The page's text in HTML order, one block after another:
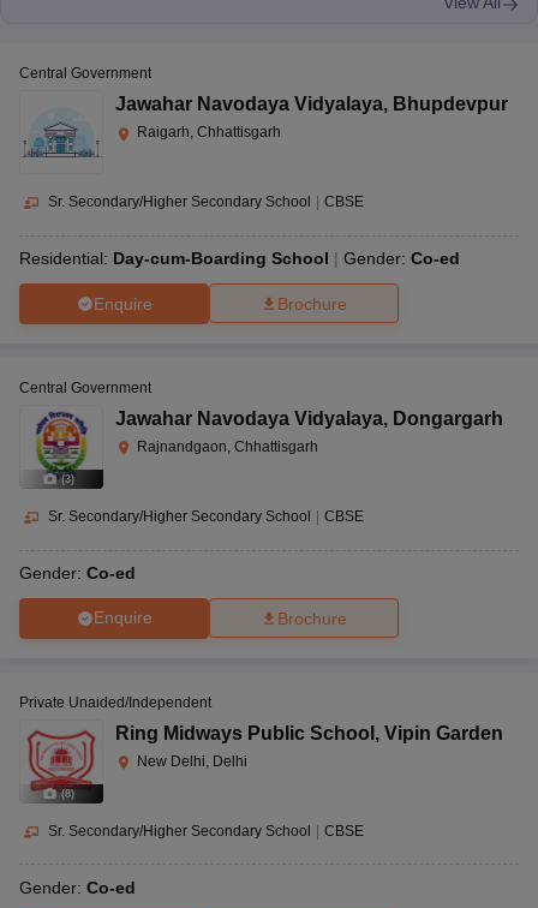
Central Government
Jawahar Navodaya Vidyalaya, Bhupdevpur
Raigarh, Chhattisgarh
Sr. Secondary/Higher Secondary School CBSE
Residential: Day-cum-Boarding School Gender: Co-ed
Enquire Brochure
(3)
Central Government
Jawahar Navodaya Vidyalaya, Dongargarh
Rajnandgaon, Chhattisgarh
Sr. Secondary/Higher Secondary School CBSE
Gender: Co-ed
Enquire Brochure
(8)
Private Unaided/Independent
Ring Midways Public School , Vipin Garden
New Delhi, Delhi
Sr. Secondary/Higher Secondary School CBSE
Gender: Co-ed